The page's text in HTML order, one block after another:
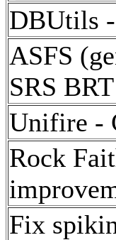
DBUtils
ASFS
SRS
Unifire -
Rock
Fix